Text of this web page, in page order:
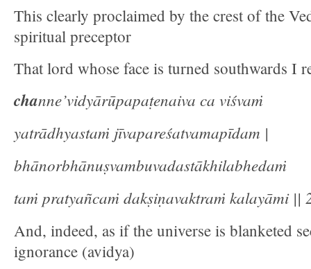
This clearly proclaimed by the crest of the
spiritual preceptor
That lord whose face is turned southwards I
channe’vidyārūpapaṭenaiva ca viśvaṁ
yatrādhyastaṁ jīvapareśatvamapīdam |
bhānorbhānuṣvambuvadastākhilabhedaṁ
taṁ pratyañcaṁ dakṣiṇavaktraṁ kalayāmi ||
And, indeed, as if the universe is blanketed
ignorance (avidya)